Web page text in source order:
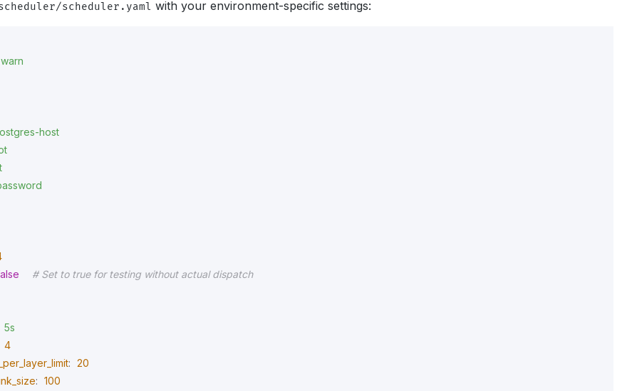
scheduler.yaml with your environment-specific settings:
host
# Set to true for testing without actual dispatch
5s
4
: 20
: 100